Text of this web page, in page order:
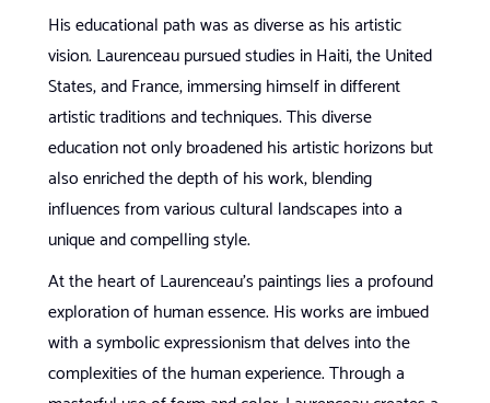
His educational path was as diverse as his artistic
vision. Laurenceau pursued studies in Haiti, the United
States, and France, immersing himself in different
artistic traditions and techniques. This diverse
education not only broadened his artistic horizons but
also enriched the depth of his work, blending
influences from various cultural landscapes into a
unique and compelling style.
At the heart of Laurenceau’s paintings lies a profound
exploration of human essence. His works are imbued
with a symbolic expressionism that delves into the
complexities of the human experience. Through a